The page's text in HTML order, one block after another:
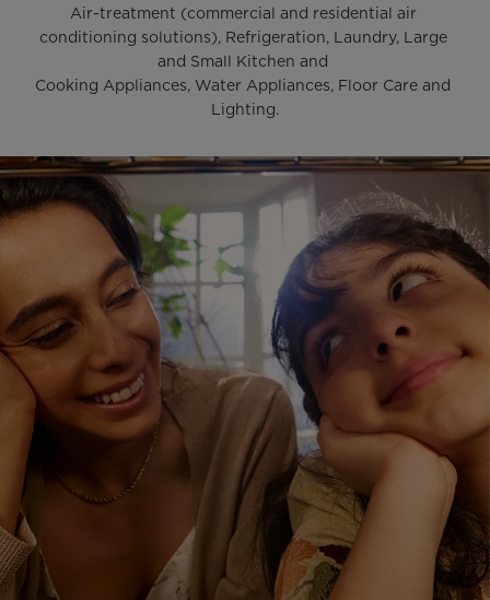
Air-treatment (commercial and residential air
conditioning solutions), Refrigeration, Laundry, Large
and Small Kitchen and
Cooking Appliances, Water Appliances, Floor Care and
Lighting.